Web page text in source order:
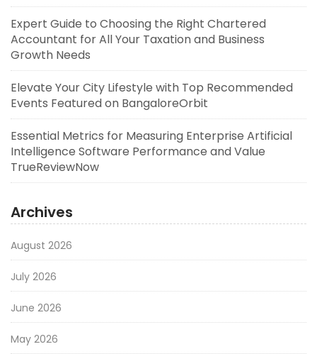
Expert Guide to Choosing the Right Chartered
Accountant for All Your Taxation and Business
Growth Needs
Elevate Your City Lifestyle with Top Recommended
Events Featured on BangaloreOrbit
Essential Metrics for Measuring Enterprise Artificial
Intelligence Software Performance and Value
TrueReviewNow
Archives
August 2026
July 2026
June 2026
May 2026